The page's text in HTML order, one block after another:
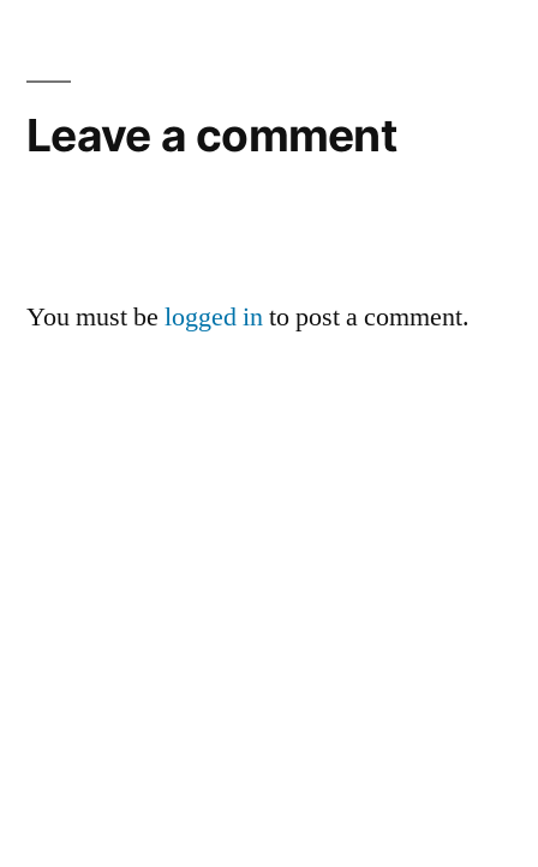
Leave a comment
You must be logged into post a comment.